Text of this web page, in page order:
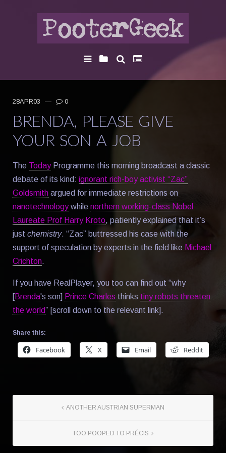
28APR03 — 0
BRENDA, PLEASE GIVE
YOUR SON A JOB
The TodayProgramme this morning broadcast a classic
debate of its kind: ignorant rich-boy activist “Zac”
Goldsmith argued for immediate restrictions on
nanotechnologywhile northern working-class Nobel
Laureate Prof Harry Kroto, patiently explained that it’s
just chemistry. “Zac” buttressed his case with the
support of speculation by experts in the field like Michael
Crichton.
If you have RealPlayer, you too can find out “why
[Brenda's son] Prince Charles thinks tiny robots threaten
the world” [scroll down to the relevant link].
Share this:
Facebook X Email Reddit
ANOTHER AUSTRIAN SUPERMAN
TOO POOPED TO PRÉCIS